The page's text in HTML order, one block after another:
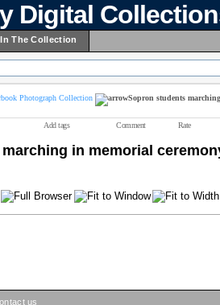
Digital
The Collection
Photograph Collection Sopron students
Add tags Comment Rate
in memorial
us